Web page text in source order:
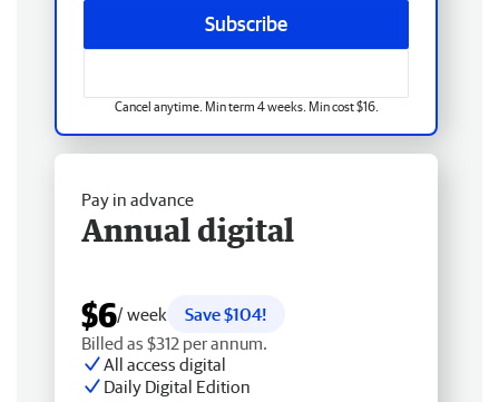
Subscribe
Cancel anytime. Min term 4 weeks. Min cost $16.
Pay in advance
Annual digital
$6/ week
Save $104!
Billed as $312 per annum.
All access digital
Daily Digital Edition